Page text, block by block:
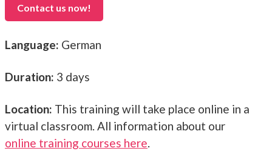
Contact us now!
Language: German
Duration: 3 days
Location: This training will take place online in a
virtual classroom. All information about our
online training courses here.